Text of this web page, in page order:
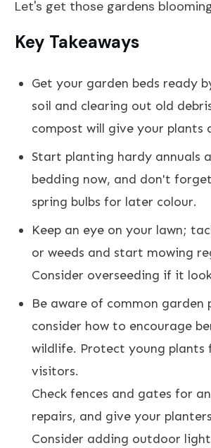
Let's get those gardens
Key Takeaways
Get your garden beds ready
soil and clearing out old
compost will give your plants
Start planting hardy annuals
bedding now, and don't
spring bulbs for later colour.
Keep an eye on your lawn;
or weeds and start mowing
Consider overseeding if it
Be aware of common garden
consider how to encourage
wildlife. Protect young plants
visitors.
Check fences and gates for
repairs, and give your
Consider adding outdoor